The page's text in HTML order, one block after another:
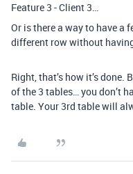
Feature 3 - Client 3…
Or is there a way to have a
different row without
Right, that’s how it’s
of the 3 tables… you don’t
table. Your 3rd table will